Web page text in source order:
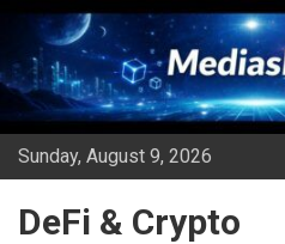
Skip
content
Sunday, August 9, 2026
DeFi & Crypto